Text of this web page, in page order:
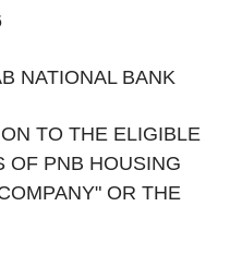
NATIONAL BANK
TO THE ELIGIBLE
OF PNB HOUSING
OR THE